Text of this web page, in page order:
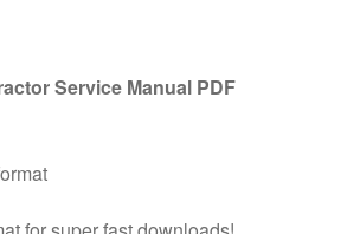
Service Manual PDF